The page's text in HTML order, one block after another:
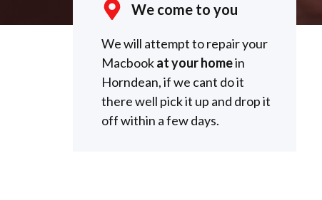
We come to you
We will attempt to repair your
Macbookat your homein
Horndean, if we cant do it
there well pick it up and drop it
off within a few days.